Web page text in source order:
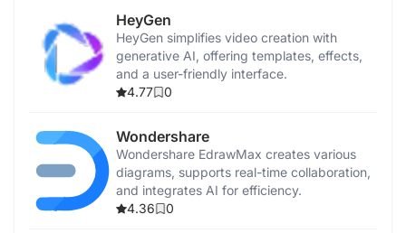
HeyGen
HeyGen simplifies video creation with
generative AI, offering templates, effects,
and a user-friendly interface.
4.77
0
Wondershare
Wondershare EdrawMax creates various
diagrams, supports real-time collaboration,
and integrates AI for efficiency.
4.36
0